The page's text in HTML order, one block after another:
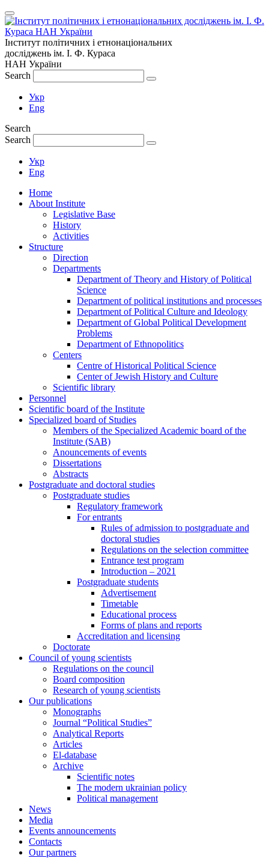
Інститут політичних і етнонаціональних
досліджень ім. І. Ф. Кураса
НАН України
Search
Укр
Eng
Search
Search
Укр
Eng
Home
About Institute
Legislative Base
History
Activities
Structure
Direction
Departments
Department of Theory and History of Political
Science
Department of political institutions and processes
Department of Political Culture and Ideology
Department of Global Political Development
Problems
Department of Ethnopolitics
Centers
Centre of Historical Political Science
Center of Jewish History and Culture
Scientific library
Personnel
Scientific board of the Institute
Specialized board of Studies
Members of the Specialized Academic board of the
Institute (SAB)
Anouncements of events
Dissertations
Abstracts
Postgraduate and doctoral studies
Postgraduate studies
Regulatory framework
For entrants
Rules of admission to postgraduate and
doctoral studies
Regulations on the selection committee
Entrance test program
Introduction – 2021
Postgraduate students
Advertisement
Timetable
Educational process
Forms of plans and reports
Accreditation and licensing
Doctorate
Council of young scientists
Regulations on the council
Board composition
Research of young scientists
Our publications
Monographs
Journal “Political Studies”
Analytical Reports
Articles
El-database
Archive
Scientific notes
The modern ukrainian policy
Political management
News
Media
Events announcements
Contacts
Our partners